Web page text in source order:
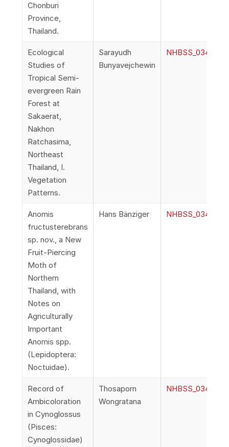
Chonburi
Province,
Thailand.
Ecological
Studies of
Tropical Semi-
evergreen Rain
Forest at
Sakaerat,
Nakhon
Ratchasima,
Northeast
Thailand, I.
Vegetation
Patterns.
Sarayudh
Bunyavejchewin
Anomis
fructusterebrans
sp. nov., a New
Fruit-Piercing
Moth of
Northern
Thailand, with
Notes on
Agriculturally
Important
Anomis spp.
(Lepidoptera:
Noctuidae).
Hans Bänziger
Record of
Ambicoloration
in Cynoglossus
(Pisces:
Cynoglossidae)
Thosaporn
Wongratana